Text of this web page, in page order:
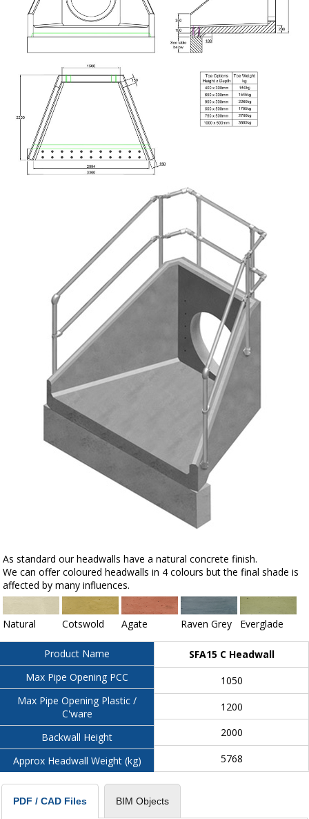
As standard our headwalls have a natural concrete finish.
We can offer coloured headwalls in 4 colours but the final shade is
affected by many influences.
Natural Cotswold Agate Raven Grey Everglade
Product Name
Max Pipe Opening PCC
Max Pipe Opening Plastic /
C'ware
Backwall Height
Approx Headwall Weight (kg)
SFA15 C Headwall
1050
1200
2000
5768
PDF / CAD Files BIM Objects